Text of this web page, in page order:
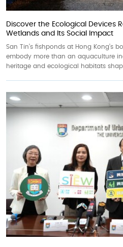
Discover the Ecological Devices
Wetlands and Its Social Impact
San Tin’s fishponds at Hong Kong’s
embody more than an aquaculture
heritage and ecological habitats